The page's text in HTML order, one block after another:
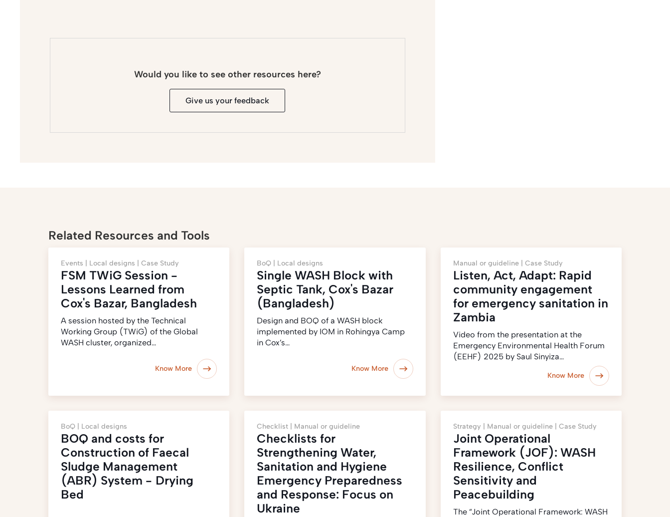
Would you like to see other resources here?
Give us your feedback
Related Resources and Tools
Events | Local designs | Case Study
FSM TWiG Session -
Lessons Learned from
Cox's Bazar, Bangladesh
A session hosted by the Technical
Working Group (TWiG) of the Global
WASH cluster, organized…
Know More
BoQ | Local designs
Single WASH Block with
Septic Tank, Cox's Bazar
(Bangladesh)
Design and BOQ of a WASH block
implemented by IOM in Rohingya Camp
in Cox’s…
Know More
Manual or guideline | Case Study
Listen, Act, Adapt: Rapid
community engagement
for emergency sanitation in
Zambia
Video from the presentation at the
Emergency Environmental Health Forum
(EEHF) 2025 by Saul Sinyiza…
Know More
BoQ | Local designs
BOQ and costs for
Construction of Faecal
Sludge Management
(ABR) System - Drying
Bed
Checklist | Manual or guideline
Checklists for
Strengthening Water,
Sanitation and Hygiene
Emergency Preparedness
and Response: Focus on
Ukraine
Strategy | Manual or guideline | Case Study
Joint Operational
Framework (JOF): WASH
Resilience, Conflict
Sensitivity and
Peacebuilding
The “Joint Operational Framework: WASH